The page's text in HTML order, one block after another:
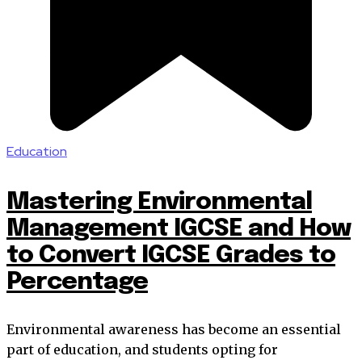
Education
Mastering Environmental
Management IGCSE and How
to Convert IGCSE Grades to
Percentage
Environmental awareness has become an essential
part of education, and students opting for